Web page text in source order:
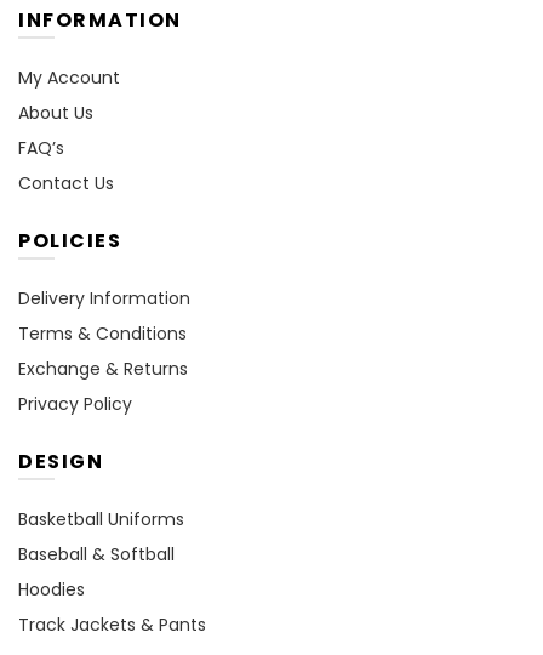
INFORMATION
My Account
About Us
FAQ’s
Contact Us
POLICIES
Delivery Information
Terms & Conditions
Exchange & Returns
Privacy Policy
DESIGN
Basketball Uniforms
Baseball & Softball
Hoodies
Track Jackets & Pants